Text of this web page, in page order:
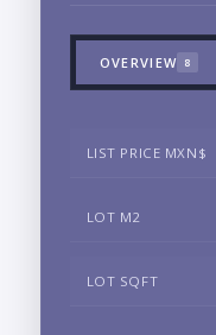
OVERVIEW 8
LIST PRICE MXN$
LOT M2
LOT SQFT